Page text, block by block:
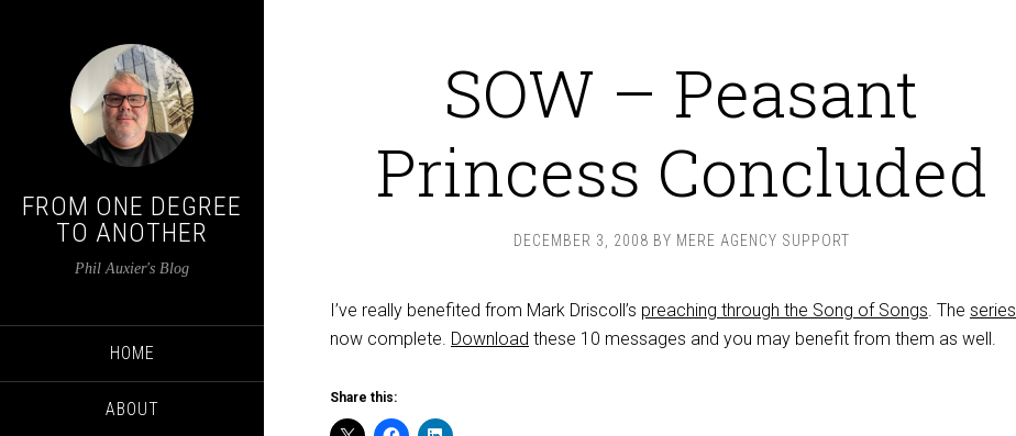
FROM ONE DEGREE
TO ANOTHER
Phil Auxier's Blog
HOME
ABOUT
SOW – Peasant
Princess Concluded
DECEMBER 3, 2008 BY MERE AGENCY SUPPORT
I’ve really benefited from Mark Driscoll’s preaching through the Song of Songs. The series
now complete. Download these 10 messages and you may benefit from them as well.
Share this: